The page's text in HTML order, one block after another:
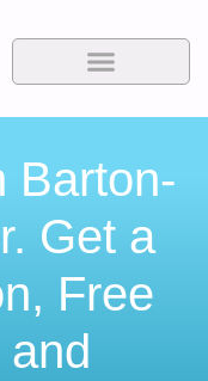
Barton-
Get a
Free